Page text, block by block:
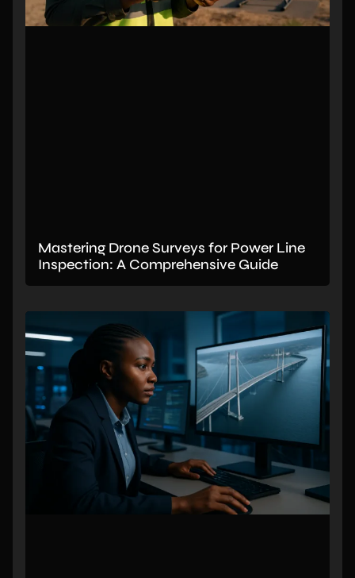
Mastering Drone Surveys for Power Line
Inspection: A Comprehensive Guide